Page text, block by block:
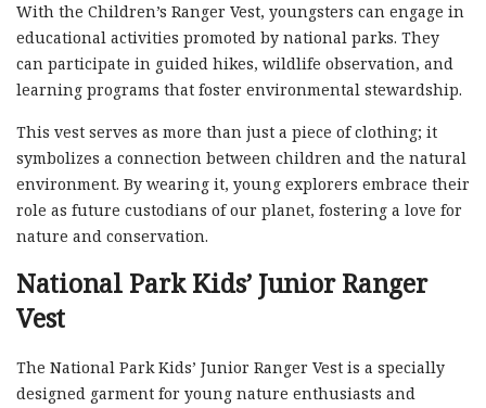
With the Children’s Ranger Vest, youngsters can engage in
educational activities promoted by national parks. They
can participate in guided hikes, wildlife observation, and
learning programs that foster environmental stewardship.
This vest serves as more than just a piece of clothing; it
symbolizes a connection between children and the natural
environment. By wearing it, young explorers embrace their
role as future custodians of our planet, fostering a love for
nature and conservation.
National Park Kids’ Junior Ranger
Vest
The National Park Kids’ Junior Ranger Vest is a specially
designed garment for young nature enthusiasts and